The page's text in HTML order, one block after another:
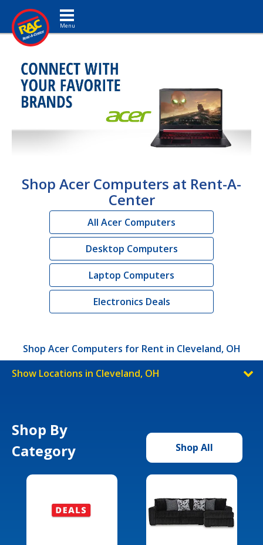
Toggle navigation
Shop Acer Computers at Rent-A-
Center
All Acer Computers
Desktop Computers
Laptop Computers
Electronics Deals
Shop Acer Computers for Rent in Cleveland, OH
Show Locations in Cleveland, OH
Shop By
Category
Shop All